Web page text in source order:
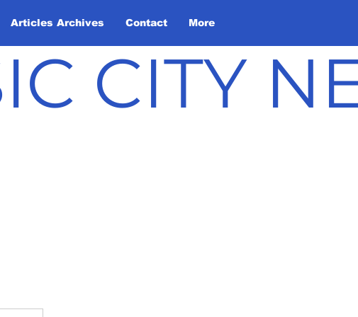
Articles Archives Contact More
CITY